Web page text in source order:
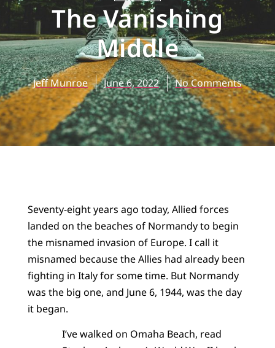
The Vanishing
Middle
Jeff Munroe June 6, 2022 No Comments
Seventy-eight years ago today, Allied forces
landed on the beaches of Normandy to begin
the misnamed invasion of Europe. I call it
misnamed because the Allies had already been
fighting in Italy for some time. But Normandy
was the big one, and June 6, 1944, was the day
it began.
I’ve walked on Omaha Beach, read